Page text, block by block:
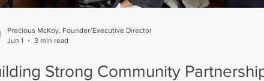
Strong Community
Precious McKoy, Founder/Executive Director
Jun 1
3 min read